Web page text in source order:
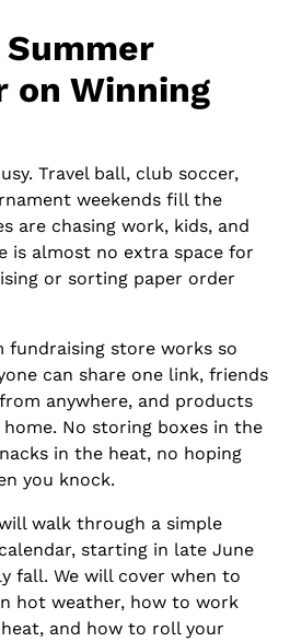
on Winning
Travel ball, club soccer,
weekends fill the
are chasing work, kids, and
is almost no extra space for
or sorting paper order
fundraising store works so
can share one link, friends
anywhere, and products
No storing boxes in the
in the heat, no hoping
you knock.
walk through a simple
starting in late June
fall. We will cover when to
hot weather, how to work
and how to roll your